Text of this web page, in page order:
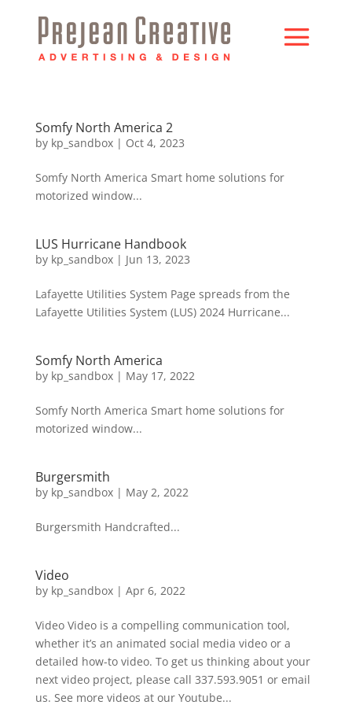
Somfy North America 2
by kp_sandbox| Oct 4, 2023
Somfy North America Smart home solutions for
motorized window...
LUS Hurricane Handbook
by kp_sandbox| Jun 13, 2023
Lafayette Utilities System Page spreads from the
Lafayette Utilities System (LUS) 2024 Hurricane...
Somfy North America
by kp_sandbox| May 17, 2022
Somfy North America Smart home solutions for
motorized window...
Burgersmith
by kp_sandbox| May 2, 2022
Burgersmith Handcrafted...
Video
by kp_sandbox| Apr 6, 2022
Video Video is a compelling communication tool,
whether it’s an animated social media video or a
detailed how-to video. To get us thinking about your
next video project, please call 337.593.9051 or email
us. See more videos at our Youtube...